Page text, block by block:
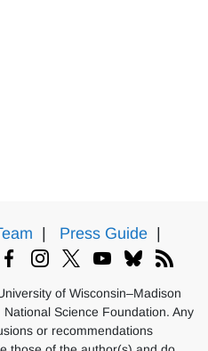
| Press Guide |
of Wisconsin–Madison
Science Foundation. Any
or recommendations